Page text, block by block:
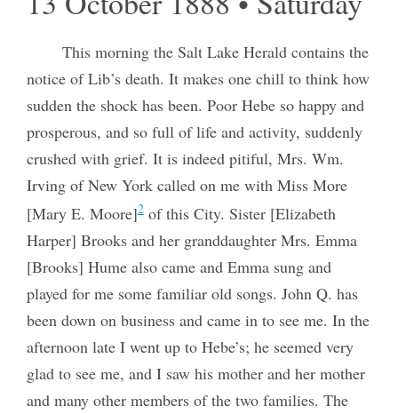
This morning the Salt Lake Herald contains the
notice of Lib’s death. It makes one chill to think how
sudden the shock has been. Poor Hebe so happy and
prosperous, and so full of life and activity, suddenly
crushed with grief. It is indeed pitiful, Mrs. Wm.
Irving of New York called on me with Miss More
[Mary E. Moore]2of this City. Sister [Elizabeth
Harper] Brooks and her granddaughter Mrs. Emma
[Brooks] Hume also came and Emma sung and
played for me some familiar old songs. John Q. has
been down on business and came in to see me. In the
afternoon late I went up to Hebe’s; he seemed very
glad to see me, and I saw his mother and her mother
and many other members of the two families. The